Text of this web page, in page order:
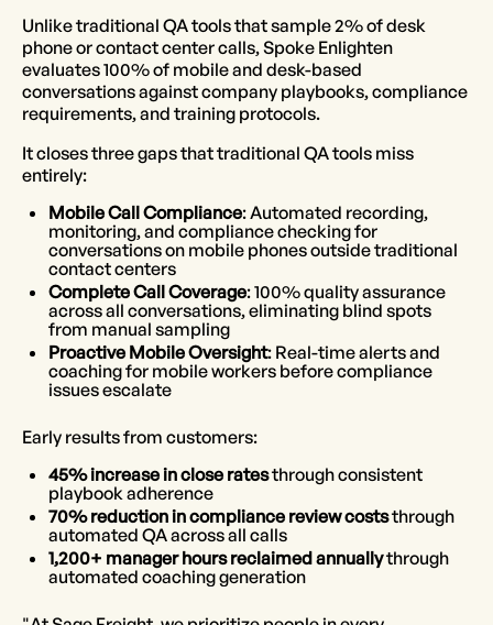
Unlike traditional QA tools that sample 2% of desk
phone or contact center calls, Spoke Enlighten
evaluates 100% of mobile and desk-based
conversations against company playbooks, compliance
requirements, and training protocols.
It closes three gaps that traditional QA tools miss
entirely:
Mobile Call Compliance: Automated recording,
monitoring, and compliance checking for
conversations on mobile phones outside traditional
contact centers
Complete Call Coverage: 100% quality assurance
across all conversations, eliminating blind spots
from manual sampling
Proactive Mobile Oversight: Real-time alerts and
coaching for mobile workers before compliance
issues escalate
Early results from customers:
45% increase in close ratesthrough consistent
playbook adherence
70% reduction in compliance review coststhrough
automated QA across all calls
1,200+ manager hours reclaimed annuallythrough
automated coaching generation